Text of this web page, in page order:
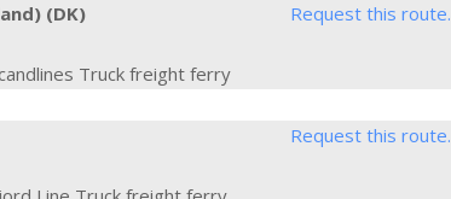
(DK)
Request this route.
Truck freight ferry
Request this route.